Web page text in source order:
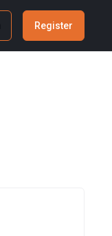
Register